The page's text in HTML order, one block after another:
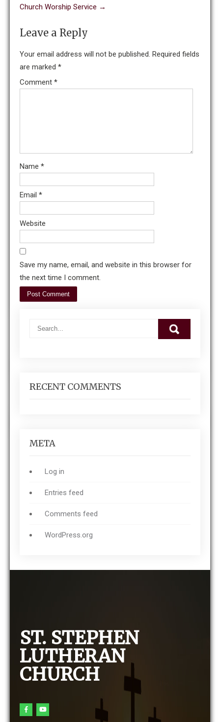
Church Worship Service →
Leave a Reply
Your email address will not be published. Required fields
are marked *
Comment *
Name *
Email *
Website
Save my name, email, and website in this browser for
the next time I comment.
RECENT COMMENTS
META
Log in
Entries feed
Comments feed
WordPress.org
ST. STEPHEN
LUTHERAN
CHURCH